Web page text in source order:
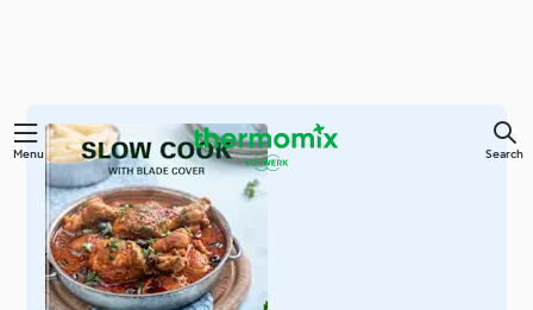
Skip
content
Menu Search